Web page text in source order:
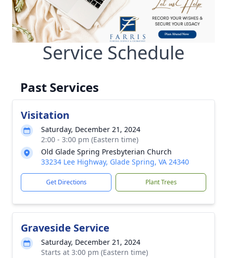
Service Schedule
Past Services
Visitation
Saturday, December 21, 2024
2:00 - 3:00 pm (Eastern time)
Old Glade Spring Presbyterian Church
33234 Lee Highway, Glade Spring, VA 24340
Get Directions Plant Trees
Graveside Service
Saturday, December 21, 2024
Starts at 3:00 pm (Eastern time)